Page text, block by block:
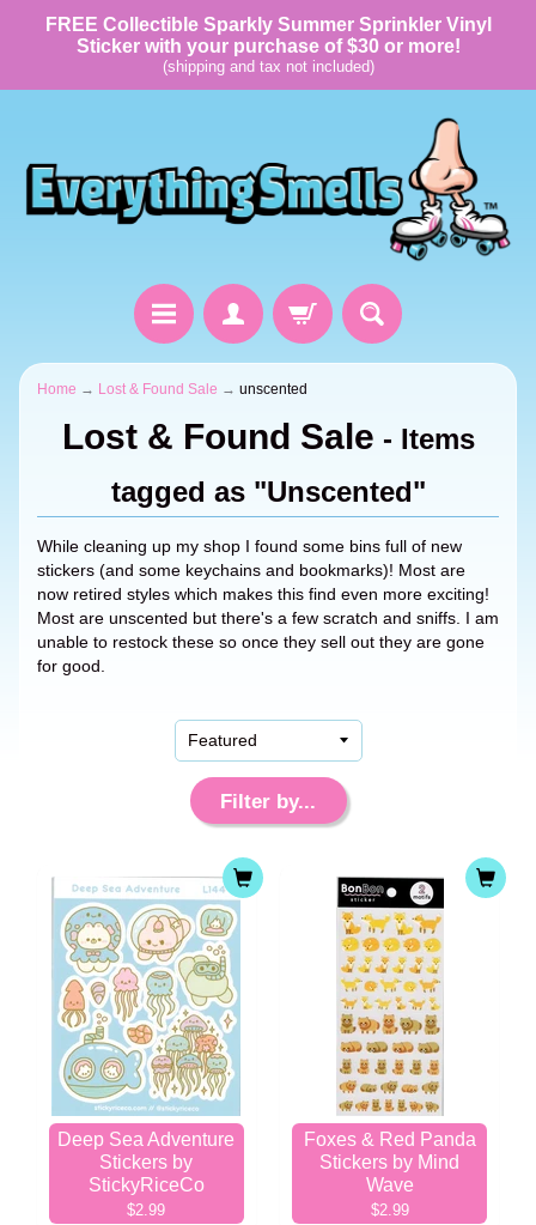
FREE Collectible Sparkly Summer Sprinkler Vinyl
Sticker with your purchase of $30 or more!
(shipping and tax not included)
Home → Lost & Found Sale → unscented
Lost & Found Sale - Items
tagged as "Unscented"
While cleaning up my shop I found some bins full of new
stickers (and some keychains and bookmarks)! Most are
now retired styles which makes this find even more exciting!
Most are unscented but there's a few scratch and sniffs. I am
unable to restock these so once they sell out they are gone
for good.
Filter by...
Deep Sea Adventure
Stickers by
StickyRiceCo
$2.99
Foxes & Red Panda
Stickers by Mind
Wave
$2.99